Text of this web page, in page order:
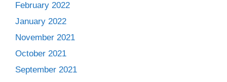
February 2022
January 2022
November 2021
October 2021
September 2021